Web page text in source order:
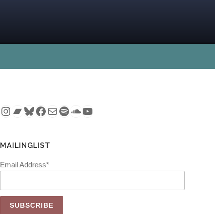
Instagram
Bandcamp
Bluesky
Facebook
MailSpotify
SoundCloud
YouTube
MAILINGLIST
Email Address*